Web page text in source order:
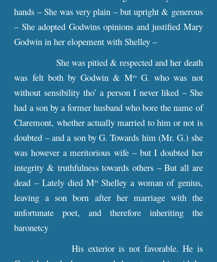
hands – She was very plain – but upright & generous
– She adopted Godwins opinions and justified Mary
Godwin in her elopement with Shelley –
She was pitied & respected and her death
was felt both by Godwin & Mrs G. who was not
without sensibility tho’ a person I never liked – She
had a son by a former husband who bore the name of
Claremont, whether actually married to him or not is
doubted – and a son by G. Towards him (Mr. G.) she
was however a meritorious wife – but I doubted her
integrity & truthfulness towards others – But all are
dead – Lately died Mrs Shelley a woman of genius,
leaving a son born after her marriage with the
unfortunate poet, and therefore inheriting the
baronetcy
His exterior is not favorable. He is